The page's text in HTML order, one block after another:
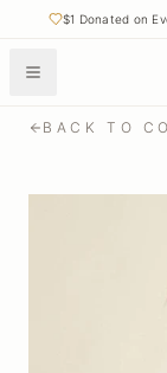
$1 Donated on
BACK TO